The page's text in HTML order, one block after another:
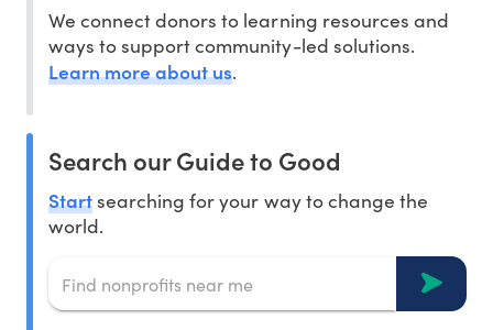
We connect donors to learning resources and
ways to support community-led solutions.
Learn more about us.
Search our Guide to Good
Startsearching for your way to change the
world.